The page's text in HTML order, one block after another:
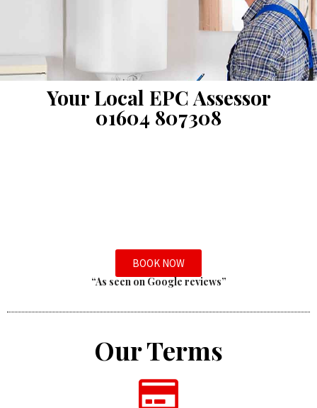
Your Local EPC Assessor
01604 807308
BOOK NOW
“As seen on Google reviews”
Our Terms